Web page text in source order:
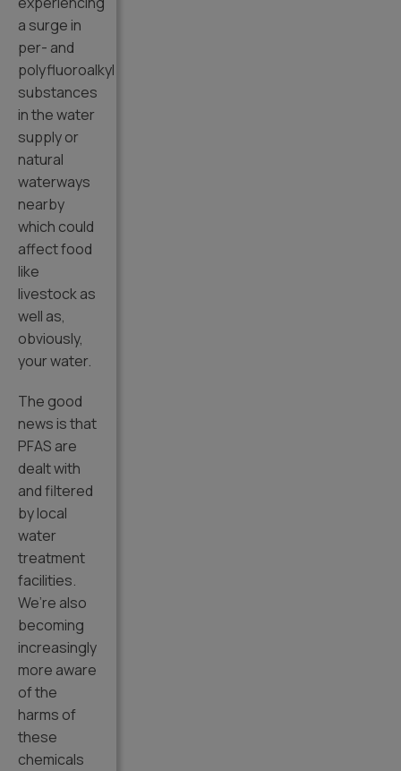
a surge in
per- and
polyfluoroalkyl
substances
in the water
supply or
natural
waterways
nearby
which could
affect food
like
livestock as
well as,
obviously,
your water.
The good
news is that
PFAS are
dealt with
and filtered
by local
water
treatment
facilities.
We’re also
becoming
increasingly
more aware
of the
harms of
these
chemicals